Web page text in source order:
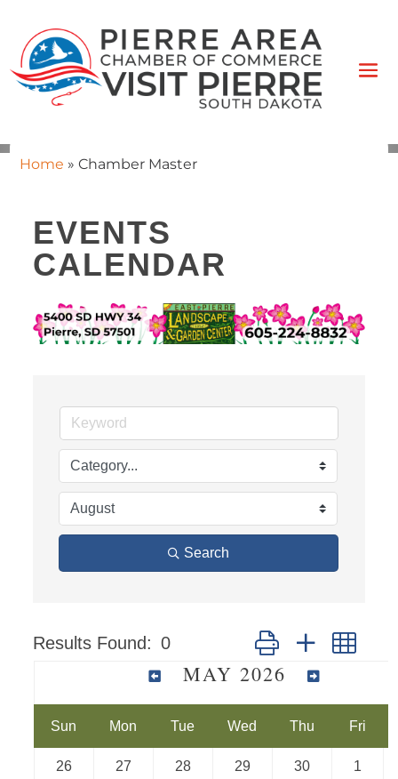
Home » Chamber Master
EVENTS
CALENDAR
Search
Results Found: 0 Button group with
MAY 2026
Sun Mon Tue Wed Thu Fri
26 27 28 29 30 1